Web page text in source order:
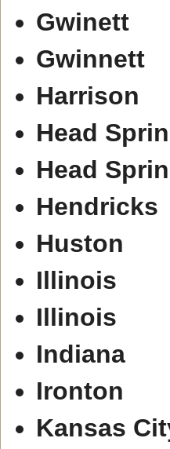
Gwinett
Gwinnett
Harrison
Head
Head
Hendricks
Huston
Illinois
Illinois
Indiana
Ironton
Kansas